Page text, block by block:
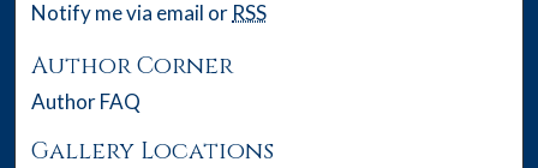
Notify me via email or RSS
Author Corner
Author FAQ
Gallery Locations